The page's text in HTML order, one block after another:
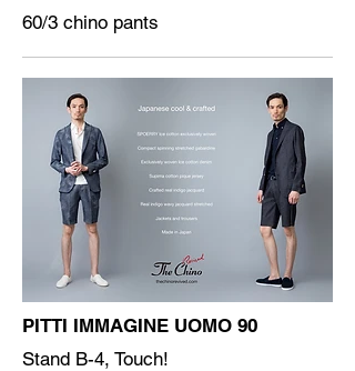
60/3 chino pants
PITTI IMMAGINE UOMO 90
Stand B-4, Touch!